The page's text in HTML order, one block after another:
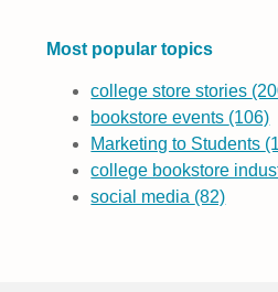
Most popular topics
college store stories
bookstore events (106)
Marketing to Students
college bookstore
social media (82)